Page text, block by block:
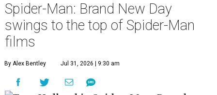
Spider-Man: Brand New Day
swings to the top of Spider-Man
films
By Alex Bentley Jul 31, 2026 | 9:30 am